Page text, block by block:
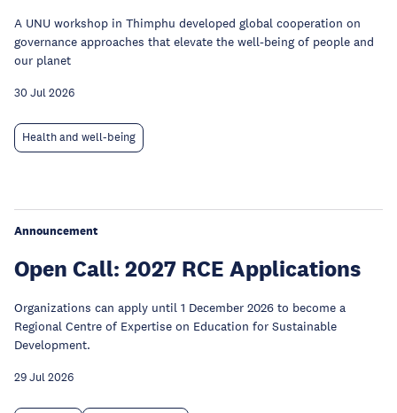
A UNU workshop in Thimphu developed global cooperation on
governance approaches that elevate the well-being of people and
our planet
30 Jul 2026
Health and well-being
Announcement
Open Call: 2027 RCE Applications
Organizations can apply until 1 December 2026 to become a
Regional Centre of Expertise on Education for Sustainable
Development.
29 Jul 2026